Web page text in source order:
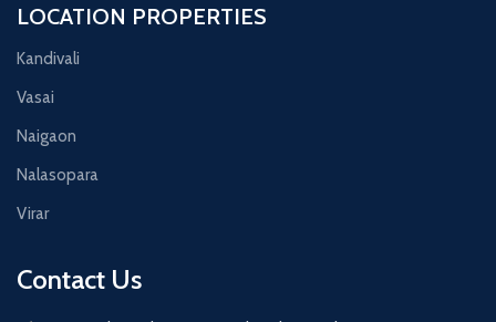
LOCATION PROPERTIES
Kandivali
Vasai
Naigaon
Nalasopara
Virar
Contact Us